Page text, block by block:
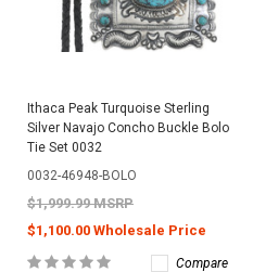
Ithaca Peak Turquoise Sterling
Silver Navajo Concho Buckle Bolo
Tie Set 0032
0032-46948-BOLO
$1,999.99 MSRP
$1,100.00 Wholesale Price
Compare